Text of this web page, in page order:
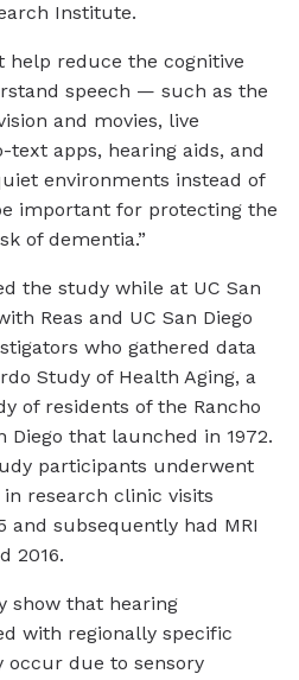
Institute.
help reduce the cognitive
speech — such as the
and movies, live
apps, hearing aids, and
environments instead of
important for protecting the
of dementia.”
the study while at UC San
Reas and UC San Diego
who gathered data
Study of Health Aging, a
of residents of the Rancho
Diego that launched in 1972.
participants underwent
research clinic visits
and subsequently had MRI
2016.
show that hearing
with regionally specific
occur due to sensory